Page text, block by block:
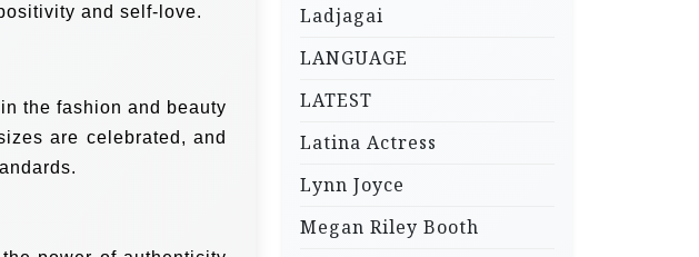
and self-love.
the fashion and beauty
are celebrated, and
Ladjagai
LANGUAGE
LATEST
Latina Actress
Lynn Joyce
Megan Riley Booth